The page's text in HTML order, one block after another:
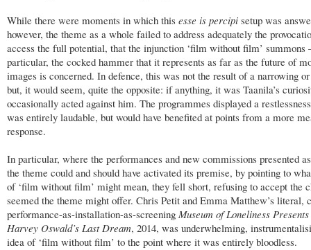
While there were moments in which this esse is percipi setup was
however, the theme as a whole failed to address adequately the
access the full potential, that the injunction ‘film without film’ summons
particular, the cocked hammer that it represents as far as the future of
images is concerned. In defence, this was not the result of a narrowing
but, it would seem, quite the opposite: if anything, it was Taanila’s
occasionally acted against him. The programmes displayed a
was entirely laudable, but would have benefited at points from a more
response.
In particular, where the performances and new commissions presented
the theme could and should have activated its premise, by pointing to
of ‘film without film’ might mean, they fell short, refusing to accept the
seemed the theme might offer. Chris Petit and Emma Matthew’s literal,
performance-as-installation-as-screening Museum of Loneliness
Harvey Oswald’s Last Dream, 2014, was underwhelming,
idea of ‘film without film’ to the point where it was entirely bloodless.